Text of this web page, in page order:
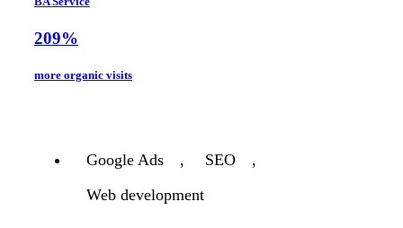
209%
more organic visits
Google Ads , SEO
,
Web development